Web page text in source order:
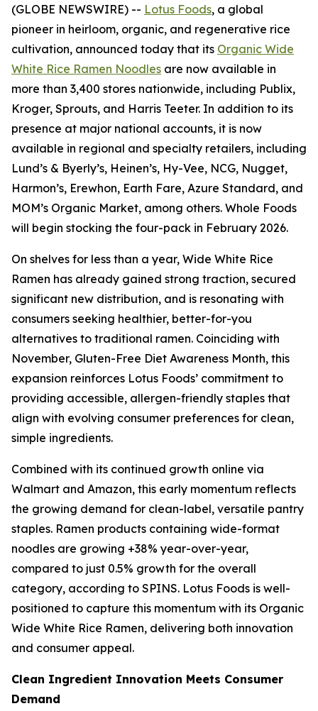
(GLOBE NEWSWIRE) -- Lotus Foods, a global
pioneer in heirloom, organic, and regenerative rice
cultivation, announced today that its Organic Wide
White Rice Ramen Noodles are now available in
more than 3,400 stores nationwide, including Publix,
Kroger, Sprouts, and Harris Teeter. In addition to its
presence at major national accounts, it is now
available in regional and specialty retailers, including
Lund’s & Byerly’s, Heinen’s, Hy-Vee, NCG, Nugget,
Harmon’s, Erewhon, Earth Fare, Azure Standard, and
MOM’s Organic Market, among others. Whole Foods
will begin stocking the four-pack in February 2026.
On shelves for less than a year, Wide White Rice
Ramen has already gained strong traction, secured
significant new distribution, and is resonating with
consumers seeking healthier, better-for-you
alternatives to traditional ramen. Coinciding with
November, Gluten-Free Diet Awareness Month, this
expansion reinforces Lotus Foods’ commitment to
providing accessible, allergen-friendly staples that
align with evolving consumer preferences for clean,
simple ingredients.
Combined with its continued growth online via
Walmart and Amazon, this early momentum reflects
the growing demand for clean-label, versatile pantry
staples. Ramen products containing wide-format
noodles are growing +38% year-over-year,
compared to just 0.5% growth for the overall
category, according to SPINS. Lotus Foods is well-
positioned to capture this momentum with its Organic
Wide White Rice Ramen, delivering both innovation
and consumer appeal.
Clean Ingredient Innovation Meets Consumer
Demand